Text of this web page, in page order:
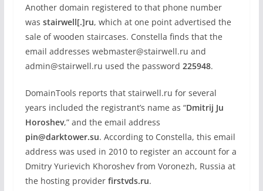
Another domain registered to that phone number
was stairwell[.]ru, which at one point advertised the
sale of wooden staircases. Constella finds that the
email addresses webmaster@stairwell.ru and
admin@stairwell.ru used the password 225948.
DomainTools reports that stairwell.ru for several
years included the registrant’s name as “Dmitrij Ju
Horoshev,” and the email address
pin@darktower.su. According to Constella, this email
address was used in 2010 to register an account for a
Dmitry Yurievich Khoroshev from Voronezh, Russia at
the hosting provider firstvds.ru.